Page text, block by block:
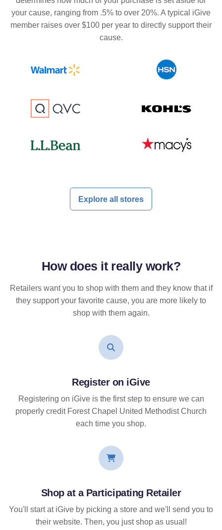
your cause, ranging from .5% to over 20%. A typical iGive
member raises over $100 per year to directly support their
cause.
Explore all stores
How does it reallywork?
Retailers want you to shop with them and they know that if
they support your favorite cause, you are more likely to
shop with them again.
Register on iGive
Registering on iGive is the first step to ensure we can
properly credit Forest Chapel United Methodist Church
each time you shop.
Shop at a Participating Retailer
You'll start at iGive by picking a store and we'll send you to
their website. Then, you just shop as usual!